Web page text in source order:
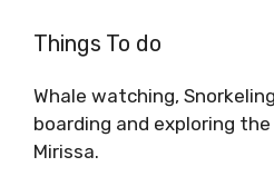
Things To do
Whale watching,
boarding and exploring
Mirissa.